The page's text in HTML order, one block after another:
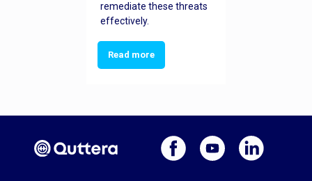
remediate these threats
effectively.
Read more